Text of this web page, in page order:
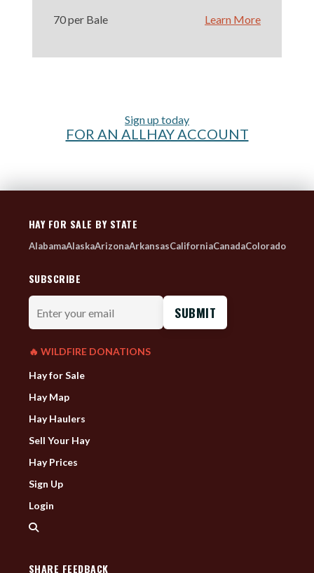
70 per Bale Learn More
Sign up today
FOR AN ALLHAY ACCOUNT
HAY FOR SALE BY STATE
AlabamaAlaskaArizonaArkansasCaliforniaCanadaColorado
SUBSCRIBE
Enter
your
email
🔥 WILDFIRE DONATIONS
Hay for Sale
Hay Map
Hay Haulers
Sell Your Hay
Hay Prices
Sign Up
Login
SHARE FEEDBACK